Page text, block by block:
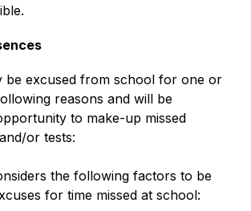
be excused from school for one or
reasons and will be
to make-up missed
or tests:
the following factors to be
for time missed at school: